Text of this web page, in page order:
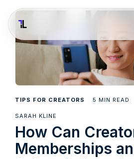
TIPS FOR CREATORS 5 MIN READ
SARAH KLINE
How Can
Memberships